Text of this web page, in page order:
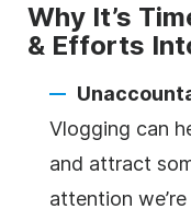
Why It’s
& Efforts
Vlogging can
and attract
attention